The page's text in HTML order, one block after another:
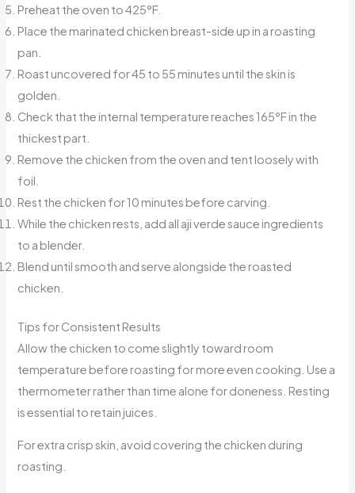
Preheat the oven to 425°F.
Place the marinated chicken breast-side up in a roasting
pan.
Roast uncovered for 45 to 55 minutes until the skin is
golden.
Check that the internal temperature reaches 165°F in the
thickest part.
Remove the chicken from the oven and tent loosely with
foil.
Rest the chicken for 10 minutes before carving.
While the chicken rests, add all aji verde sauce ingredients
to a blender.
Blend until smooth and serve alongside the roasted
chicken.
Tips for Consistent Results
Allow the chicken to come slightly toward room
temperature before roasting for more even cooking. Use a
thermometer rather than time alone for doneness. Resting
is essential to retain juices.
For extra crisp skin, avoid covering the chicken during
roasting.